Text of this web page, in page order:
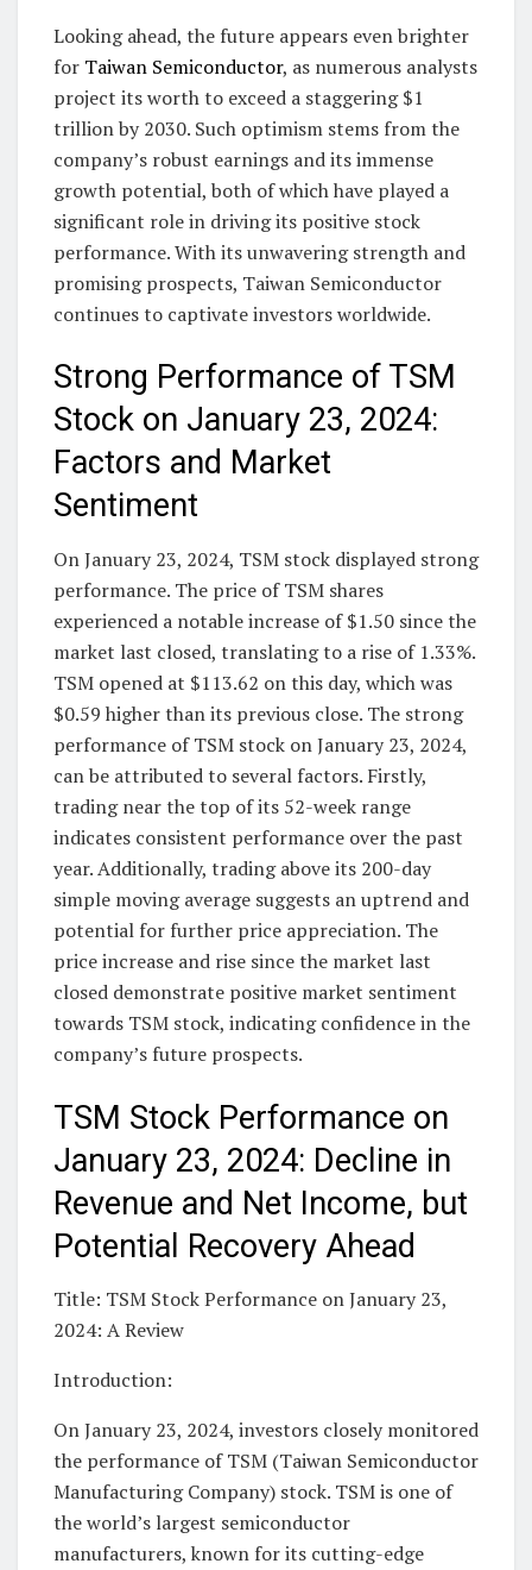
Looking ahead, the future appears even brighter
for Taiwan Semiconductor, as numerous analysts
project its worth to exceed a staggering $1
trillion by 2030. Such optimism stems from the
company’s robust earnings and its immense
growth potential, both of which have played a
significant role in driving its positive stock
performance. With its unwavering strength and
promising prospects, Taiwan Semiconductor
continues to captivate investors worldwide.
Strong Performance of TSM
Stock on January 23, 2024:
Factors and Market
Sentiment
On January 23, 2024, TSM stock displayed strong
performance. The price of TSM shares
experienced a notable increase of $1.50 since the
market last closed, translating to a rise of 1.33%.
TSM opened at $113.62 on this day, which was
$0.59 higher than its previous close. The strong
performance of TSM stock on January 23, 2024,
can be attributed to several factors. Firstly,
trading near the top of its 52-week range
indicates consistent performance over the past
year. Additionally, trading above its 200-day
simple moving average suggests an uptrend and
potential for further price appreciation. The
price increase and rise since the market last
closed demonstrate positive market sentiment
towards TSM stock, indicating confidence in the
company’s future prospects.
TSM Stock Performance on
January 23, 2024: Decline in
Revenue and Net Income, but
Potential Recovery Ahead
Title: TSM Stock Performance on January 23,
2024: A Review
Introduction:
On January 23, 2024, investors closely monitored
the performance of TSM (Taiwan Semiconductor
Manufacturing Company) stock. TSM is one of
the world’s largest semiconductor
manufacturers, known for its cutting-edge